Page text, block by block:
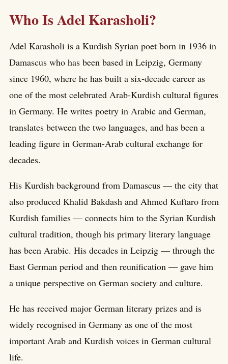
Who Is Adel Karasholi?
Adel Karasholi is a Kurdish Syrian poet born in 1936 in
Damascus who has been based in Leipzig, Germany
since 1960, where he has built a six-decade career as
one of the most celebrated Arab-Kurdish cultural figures
in Germany. He writes poetry in Arabic and German,
translates between the two languages, and has been a
leading figure in German-Arab cultural exchange for
decades.
His Kurdish background from Damascus — the city that
also produced Khalid Bakdash and Ahmed Kuftaro from
Kurdish families — connects him to the Syrian Kurdish
cultural tradition, though his primary literary language
has been Arabic. His decades in Leipzig — through the
East German period and then reunification — gave him
a unique perspective on German society and culture.
He has received major German literary prizes and is
widely recognised in Germany as one of the most
important Arab and Kurdish voices in German cultural
life.